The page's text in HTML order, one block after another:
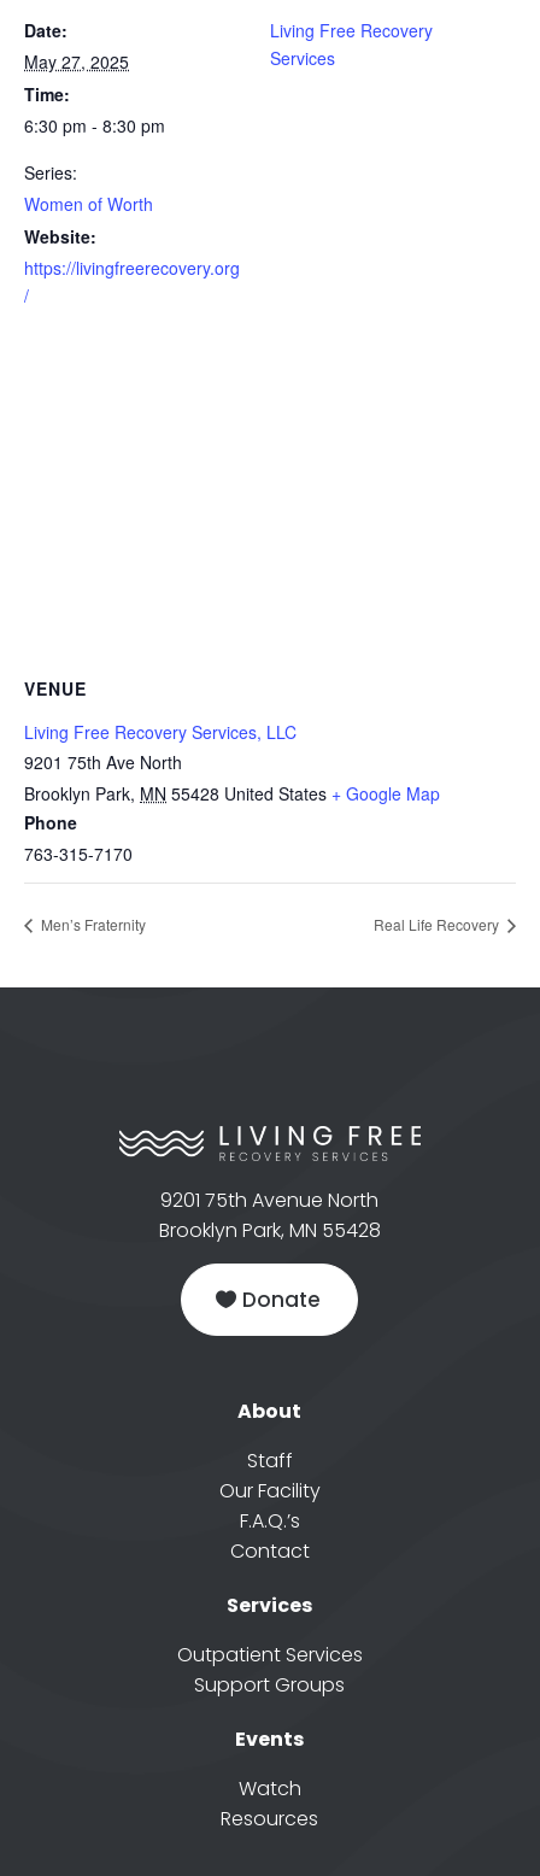
Date:
May 27, 2025
Time:
6:30 pm - 8:30 pm
Series:
Women of Worth
Website:
https://livingfreerecovery.org
/
Living Free Recovery
Services
VENUE
Living Free Recovery Services, LLC
9201 75th Ave North
Brooklyn Park, MN 55428 United States + Google Map
Phone
763-315-7170
Men’s Fraternity Real Life Recovery
9201 75th Avenue North
Brooklyn Park, MN 55428
Donate
About
Staff
Our Facility
F.A.Q.’s
Contact
Services
Outpatient Services
Support Groups
Events
Watch
Resources